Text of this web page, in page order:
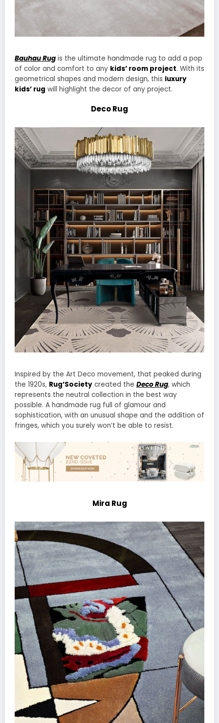
Bauhau Rug is the ultimate handmade rug to add a pop
of color and comfort to any kids’ room project. With its
geometrical shapes and modern design, this luxury
kids’ rug will highlight the decor of any project.
Deco Rug
Inspired by the Art Deco movement, that peaked during
the 1920s, Rug’Society created the Deco Rug, which
represents the neutral collection in the best way
possible. A handmade rug full of glamour and
sophistication, with an unusual shape and the addition of
fringes, which you surely won’t be able to resist.
Mira Rug